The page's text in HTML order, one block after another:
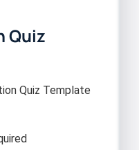
Quiz
Quiz Template